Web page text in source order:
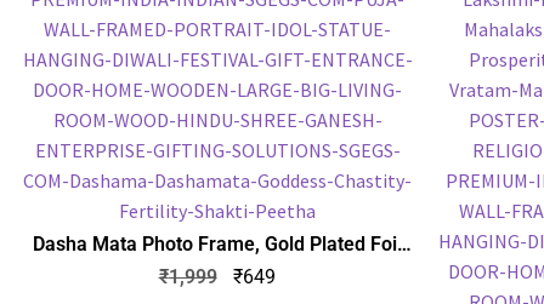
Dasha Mata Photo Frame, Gold Plated Foil
Embossed Picture Frame, Religious Framed
Poster (SGEGS ID: 1064)
₹1,999 ₹649